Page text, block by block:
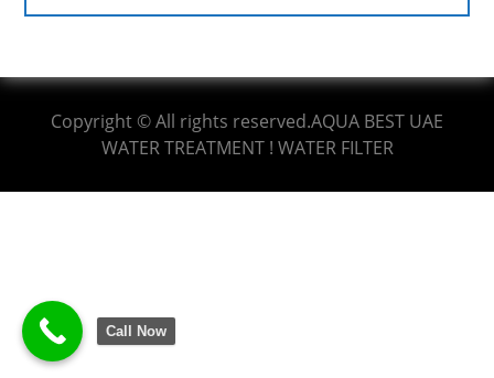
Copyright © All rights reserved.AQUA BEST UAE
WATER TREATMENT ! WATER FILTER
Call Now